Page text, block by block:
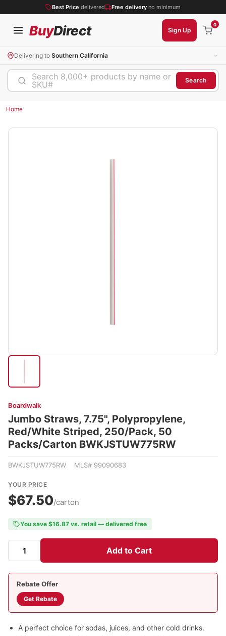
Best Price delivered Free delivery no minimum
BuyDirect Sign Up
0
Delivering to Southern California
Search 8,000+ products by name or
SKU#
Search
Home
Boardwalk
Jumbo Straws, 7.75", Polypropylene,
Red/White Striped, 250/Pack, 50
Packs/Carton BWKJSTUW775RW
BWKJSTUW775RW MLS# 99090683
YOUR PRICE
$67.50/carton
You save $16.87 vs. retail — delivered free
Add to Cart
Rebate Offer
Get Rebate
A perfect choice for sodas, juices, and other cold drinks.